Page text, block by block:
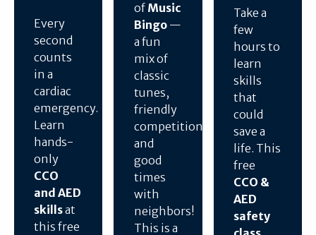
Every
second
counts
in a
cardiac
emergency.
Learn
hands-
only
CCO
and AED
skillsat
this free
of Music
Bingo—
a fun
mix of
classic
tunes,
friendly
competition,
and
good
times
with
neighbors!
This is a
Take a
few
hours to
learn
skills
that
could
save a
life. This
free
CCO &
AED
safety